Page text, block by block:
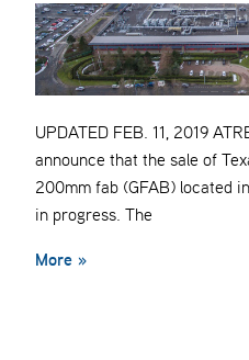
UPDATED FEB. 11, 2019
announce that the sale of
200mm fab (GFAB) located
in progress. The
More »